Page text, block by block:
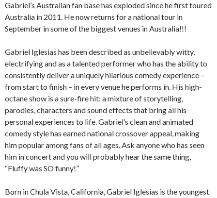
Gabriel’s Australian fan base has exploded since he first toured
Australia in 2011. He now returns for a national tour in
September in some of the biggest venues in Australia!!!
Gabriel Iglesias has been described as unbelievably witty,
electrifying and as a talented performer who has the ability to
consistently deliver a uniquely hilarious comedy experience –
from start to finish – in every venue he performs in. His high-
octane show is a sure-fire hit: a mixture of storytelling,
parodies, characters and sound effects that bring all his
personal experiences to life. Gabriel’s clean and animated
comedy style has earned national crossover appeal, making
him popular among fans of all ages. Ask anyone who has seen
him in concert and you will probably hear the same thing,
“Fluffy was SO funny!”
Born in Chula Vista, California, Gabriel Iglesias is the youngest